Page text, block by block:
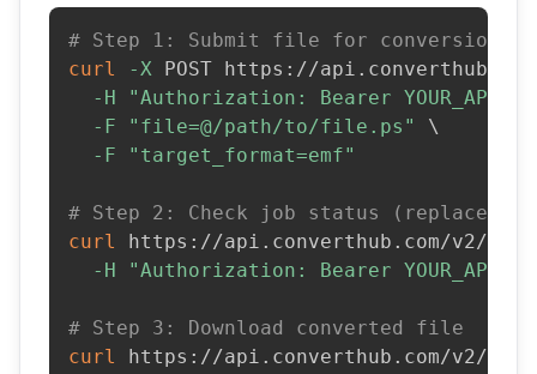
# Step 1: Submit file for conversion
curl
-X POST https://
-H
"Authorization: Bearer
-F
"file=@/path/to/file.ps"
\
-F
"target_format=emf"
# Step 2: Check job status (replace
curl
https://api.converthub.com/v2/
-H
"Authorization: Bearer
# Step 3: Download converted file
curl
https://api.converthub.com/v2/